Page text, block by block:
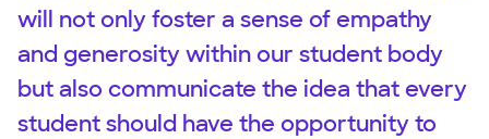
will not only foster a sense of empathy
and generosity within our student body
but also communicate the idea that every
student should have the opportunity to